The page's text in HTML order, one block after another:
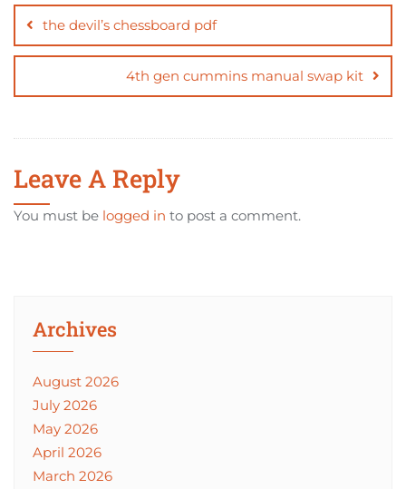
navigation
the devil’s chessboard pdf
4th gen cummins manual swap kit
Leave A Reply
You must be logged in to post a comment.
Archives
August 2026
July 2026
May 2026
April 2026
March 2026